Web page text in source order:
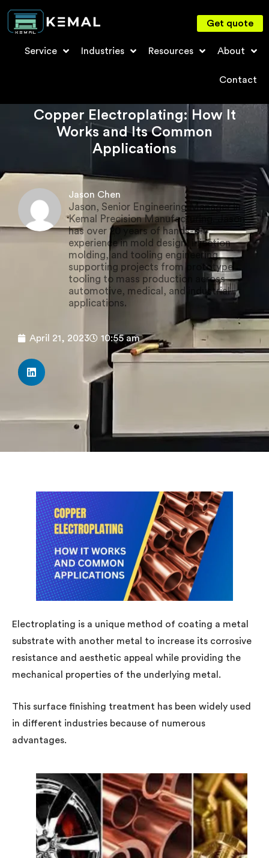
Service Industries Resources About
Contact
Get quote
Copper Electroplating: How It
Works and Its Common
Applications
Jason Chen
Jason, Senior Engineering Manager in
Kemal Precision Manufacturing. Jason
has over 20 years of hands-on
experience in mold design, injection
molding, and tooling engineering,
supporting projects from prototype
tooling to mass production across
automotive, medical, and industrial
applications.
April 21, 2023 10:55 am
Electroplating is a unique method of coating a metal
substrate with another metal to increase its corrosive
resistance and aesthetic appeal while providing the
mechanical properties of the underlying metal.
This surface finishing treatment has been widely used
in different industries because of numerous
advantages.